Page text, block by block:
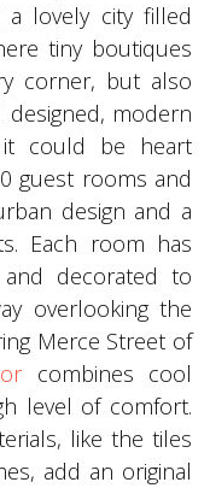
a lovely city filled
tiny boutiques
corner, but also
designed, modern
could be heart
guest rooms and
design and a
Each room has
decorated to
overlooking the
Merce Street of
combines cool
level of comfort.
like the tiles
add an original